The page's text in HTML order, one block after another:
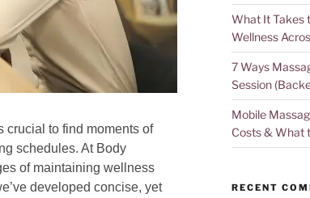
crucial to find moments of
schedules. At Body
of maintaining wellness
developed concise, yet
What It Takes
Wellness
7 Ways
Session
Mobile
Costs & What
RECENT